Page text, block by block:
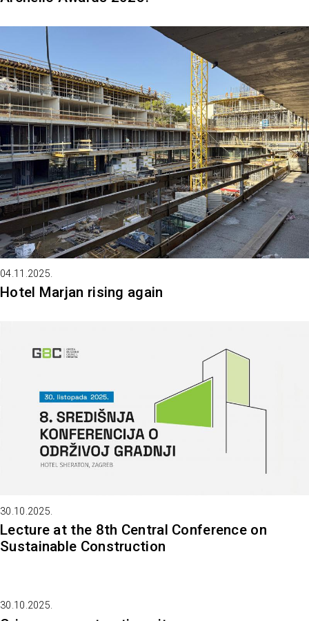
04.11.2025.
Hotel Marjan rising again
30.10.2025.
Lecture at the 8th Central Conference on
Sustainable Construction
30.10.2025.